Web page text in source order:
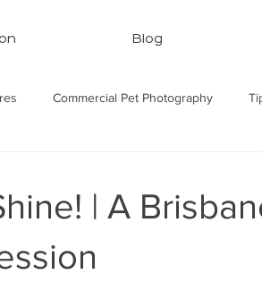
Blog
Commercial Pet Photography
| A